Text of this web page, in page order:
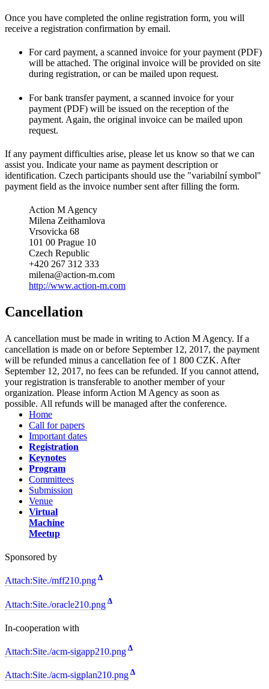
Once you have completed the online registration form, you will
receive a registration confirmation by email.
For card payment, a scanned invoice for your payment (PDF)
will be attached. The original invoice will be provided on site
during registration, or can be mailed upon request.
For bank transfer payment, a scanned invoice for your
payment (PDF) will be issued on the reception of the
payment. Again, the original invoice can be mailed upon
request.
If any payment difficulties arise, please let us know so that we can
assist you. Indicate your name as payment description or
identification. Czech participants should use the "variabilní symbol"
payment field as the invoice number sent after filling the form.
Action M Agency
Milena Zeithamlova
Vrsovicka 68
101 00 Prague 10
Czech Republic
+420 267 312 333
milena@action-m.com
http://www.action-m.com
Cancellation
A cancellation must be made in writing to Action M Agency. If a
cancellation is made on or before September 12, 2017, the payment
will be refunded minus a cancellation fee of 1 800 CZK. After
September 12, 2017, no fees can be refunded. If you cannot attend,
your registration is transferable to another member of your
organization. Please inform Action M Agency as soon as
possible. All refunds will be managed after the conference.
Home
Call for papers
Important dates
Registration
Keynotes
Program
Committees
Submission
Venue
Virtual
Machine
Meetup
Sponsored by
Attach:Site./mff210.png Δ
Attach:Site./oracle210.png Δ
In-cooperation with
Attach:Site./acm-sigapp210.png Δ
Attach:Site./acm-sigplan210.png Δ